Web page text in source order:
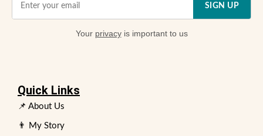
SIGN UP
Your privacyis important to us
Quick Links
📌 About Us
👨 My Story